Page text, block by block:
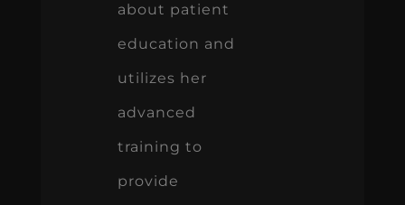
about patient
education and
utilizes her
advanced
training to
provide